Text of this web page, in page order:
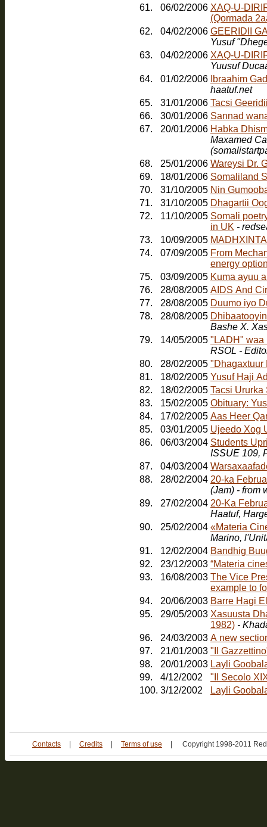
61.
06/02/2006 XAQ-U-
(Qormada
62.
04/02/2006 GEERIDII
Yusuf
63.
04/02/2006 XAQ-U-
Yuusuf
64.
01/02/2006 Ibraahim
haatuf.net
65.
31/01/2006 Tacsi
66.
30/01/2006 Sannad
67.
20/01/2006
Maxamed
68.
25/01/2006 Wareysi Dr.
69.
18/01/2006 Somaliland
70.
31/10/2005 Nin
71.
31/10/2005 Dhagartii
72.
11/10/2005 Somali
in UK -
73.
10/09/2005
74.
07/09/2005 From
energy
75.
03/09/2005 Kuma ayuu
76.
28/08/2005 AIDS And
77.
28/08/2005 Duumo iyo
78.
28/08/2005
Bashe X.
79.
14/05/2005 "LADH" waa
RSOL -
80.
28/02/2005 "Dhagaxtuur
81.
18/02/2005 Yusuf Haji
82.
18/02/2005 Tacsi Ururka
83.
15/02/2005 Obituary:
84.
17/02/2005 Aas Heer
85.
03/01/2005 Ujeedo Xog
86.
06/03/2004 Students
ISSUE 109,
87.
04/03/2004
88.
28/02/2004 20-ka
(Jam) - from
89.
27/02/2004 20-Ka
Haatuf,
90.
25/02/2004 «Materia
91. 12/02/2004 Bandhig
92.
23/12/2003 “Materia
93.
16/08/2003 The Vice
example to
94.
20/06/2003 Barre Hagi
95.
29/05/2003 Xasuusta
1982) -
96.
24/03/2003 A new
97.
21/01/2003 "Il
98.
20/01/2003 Layli
99.
4/12/2002
"Il Secolo
100. 3/12/2002 Layli
Contacts | Credits | Terms of use | Copyright 1998-2011